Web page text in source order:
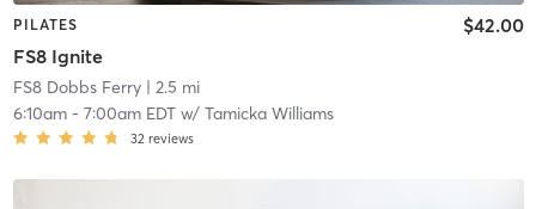
PILATES
FS8 Ignite
$42.00
FS8 Dobbs Ferry| 2.5 mi
6:10am- 7:00am EDTw/ Tamicka Williams
32 reviews